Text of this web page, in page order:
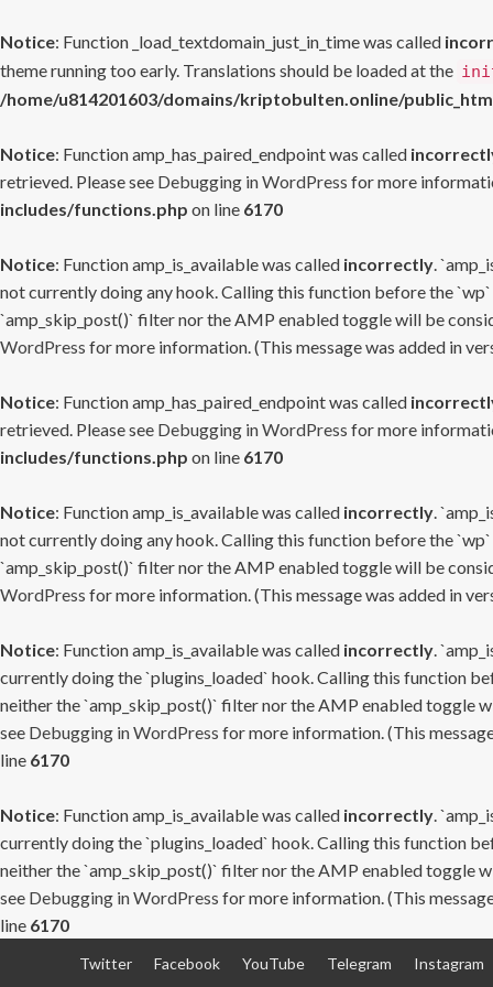
Notice: Function _load_textdomain_just_in_time was called
theme running too early. Translations should be loaded at the
/home/u814201603/domains/kriptobulten.online/
Notice: Function amp_has_paired_endpoint was called
retrieved. Please see Debugging in WordPress for more
includes/functions.php on line 6170
Notice: Function amp_is_available was called incorrectly.
not currently doing any hook. Calling this function before the
`amp_skip_post()` filter nor the AMP enabled toggle will be
WordPress for more information. (This message was added in
Notice: Function amp_has_paired_endpoint was called
retrieved. Please see Debugging in WordPress for more
includes/functions.php on line 6170
Notice: Function amp_is_available was called incorrectly.
not currently doing any hook. Calling this function before the
`amp_skip_post()` filter nor the AMP enabled toggle will be
WordPress for more information. (This message was added in
Notice: Function amp_is_available was called incorrectly.
currently doing the `plugins_loaded` hook. Calling this function
neither the `amp_skip_post()` filter nor the AMP enabled toggle
see Debugging in WordPress for more information. (This
line 6170
Notice: Function amp_is_available was called incorrectly.
currently doing the `plugins_loaded` hook. Calling this function
neither the `amp_skip_post()` filter nor the AMP enabled toggle
see Debugging in WordPress for more information. (This
line 6170
Twitter Facebook YouTube Telegram Instagram